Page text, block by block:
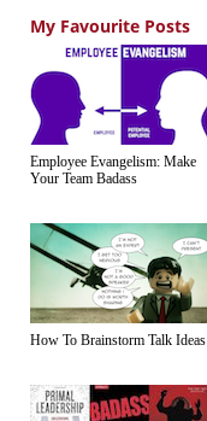
My Favourite Posts
Employee Evangelism: Make
Your Team Badass
How To Brainstorm Talk Ideas